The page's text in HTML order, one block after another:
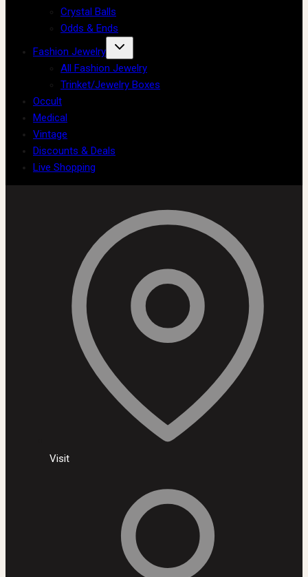
Crystal Balls
Odds & Ends
Fashion Jewelry
All Fashion Jewelry
Trinket/Jewelry Boxes
Occult
Medical
Vintage
Discounts & Deals
Live Shopping
Visit